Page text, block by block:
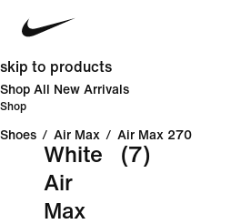
skip to products
Shop All New Arrivals
Shop
Shoes / Air Max / Air Max 270
White
Air
Max
(7)